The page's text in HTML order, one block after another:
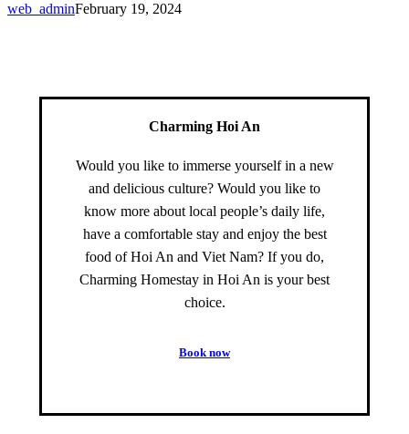
web_adminFebruary 19, 2024
Charming Hoi An
Would you like to immerse yourself in a new
and delicious culture? Would you like to
know more about local people’s daily life,
have a comfortable stay and enjoy the best
food of Hoi An and Viet Nam? If you do,
Charming Homestay in Hoi An is your best
choice.
Book now